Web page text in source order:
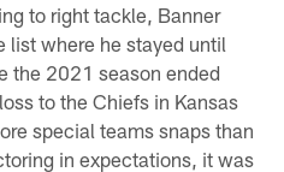
to right tackle, Banner
list where he stayed until
the 2021 season ended
to the Chiefs in Kansas
special teams snaps than
in expectations, it was